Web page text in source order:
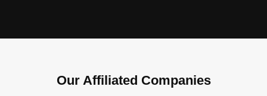
Our Affiliated Companies